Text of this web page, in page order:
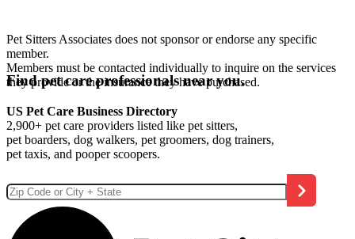
Pet Sitters Associates does not sponsor or endorse any specific
member.
Members must be contacted individually to inquire on the services
they provide or the insurance they have purchased.
Find pet care professionals near you.
US Pet Care Business Directory
2,900+ pet care providers listed like pet sitters,
pet boarders, dog walkers, pet groomers, dog trainers,
pet taxis, and pooper scoopers.